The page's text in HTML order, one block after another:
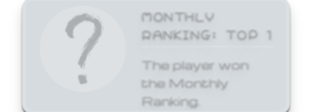
MONTHLY
RANKING: TOP 1
The player won
the Monthly
Ranking.